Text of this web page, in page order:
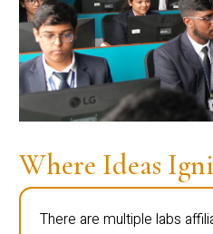
Where Ideas
There are multiple labs